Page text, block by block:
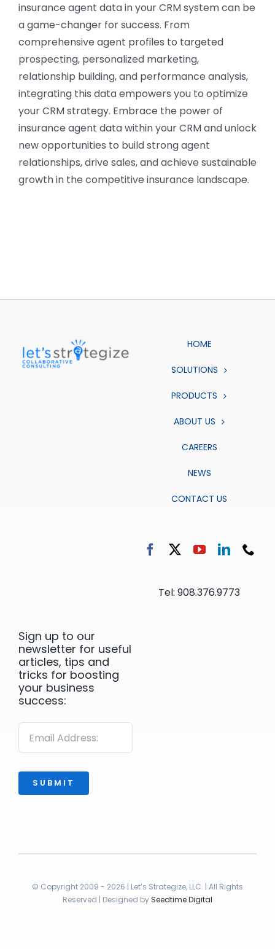
insurance agent data in your CRM system can be
a game-changer for success. From
comprehensive agent profiles to targeted
prospecting, personalized marketing,
relationship building, and performance analysis,
integrating this data empowers you to optimize
your CRM strategy. Embrace the power of
insurance agent data within your CRM and unlock
new opportunities to build strong agent
relationships, drive sales, and achieve sustainable
growth in the competitive insurance landscape.
HOME
SOLUTIONS
PRODUCTS
ABOUT US
CAREERS
NEWS
CONTACT US
Tel: 908.376.9773
Sign up to our
newsletter for useful
articles, tips and
tricks for boosting
your business
success:
SUBMIT
© Copyright 2009 - 2026 | Let’s Strategize, LLC. | All Rights
Reserved | Designed by Seedtime Digital